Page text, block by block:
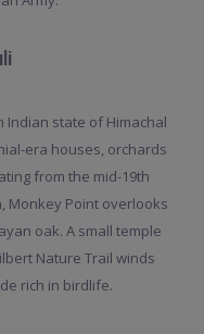
Indian state of Himachal
era houses, orchards
from the mid-19th
Monkey Point overlooks
oak. A small temple
Nature Trail winds
rich in birdlife.